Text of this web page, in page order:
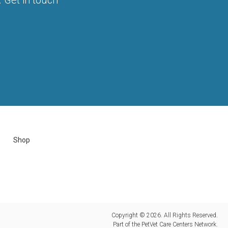
Shop
Copyright © 2026. All Rights Reserved.
Part of the PetVet Care Centers Network.